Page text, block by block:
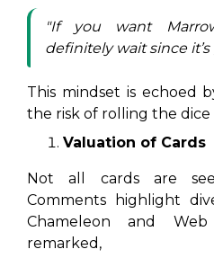
"If you want
definitely wait since
This mindset is echoed
the risk of rolling the dice
Valuation of Cards
Not all cards are
Comments highlight
Chameleon and
remarked,